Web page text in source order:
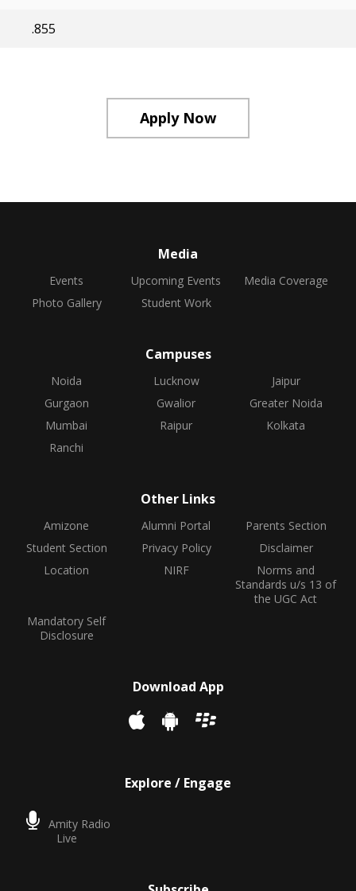
.855
Apply Now
Media
Events Upcoming Events
Media Coverage
Photo Gallery
Student Work
Campuses
Noida Lucknow
Jaipur
Gurgaon
Gwalior
Greater Noida
Mumbai
Raipur
Kolkata
Ranchi
Other Links
Amizone Alumni Portal
Parents Section
Student Section
Privacy Policy
Disclaimer
Location
NIRF
Norms and
Standards u/s 13 of
the UGC Act
Mandatory Self
Disclosure
Download App
Explore / Engage
Amity Radio
Live